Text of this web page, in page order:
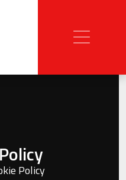
Policy